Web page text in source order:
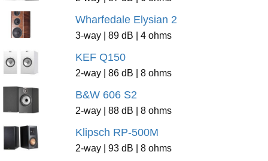
Wharfedale Elysian 2
3-way | 89 dB | 4 ohms
KEF Q150
2-way | 86 dB | 8 ohms
B&W 606 S2
2-way | 88 dB | 8 ohms
Klipsch RP-500M
2-way | 93 dB | 8 ohms